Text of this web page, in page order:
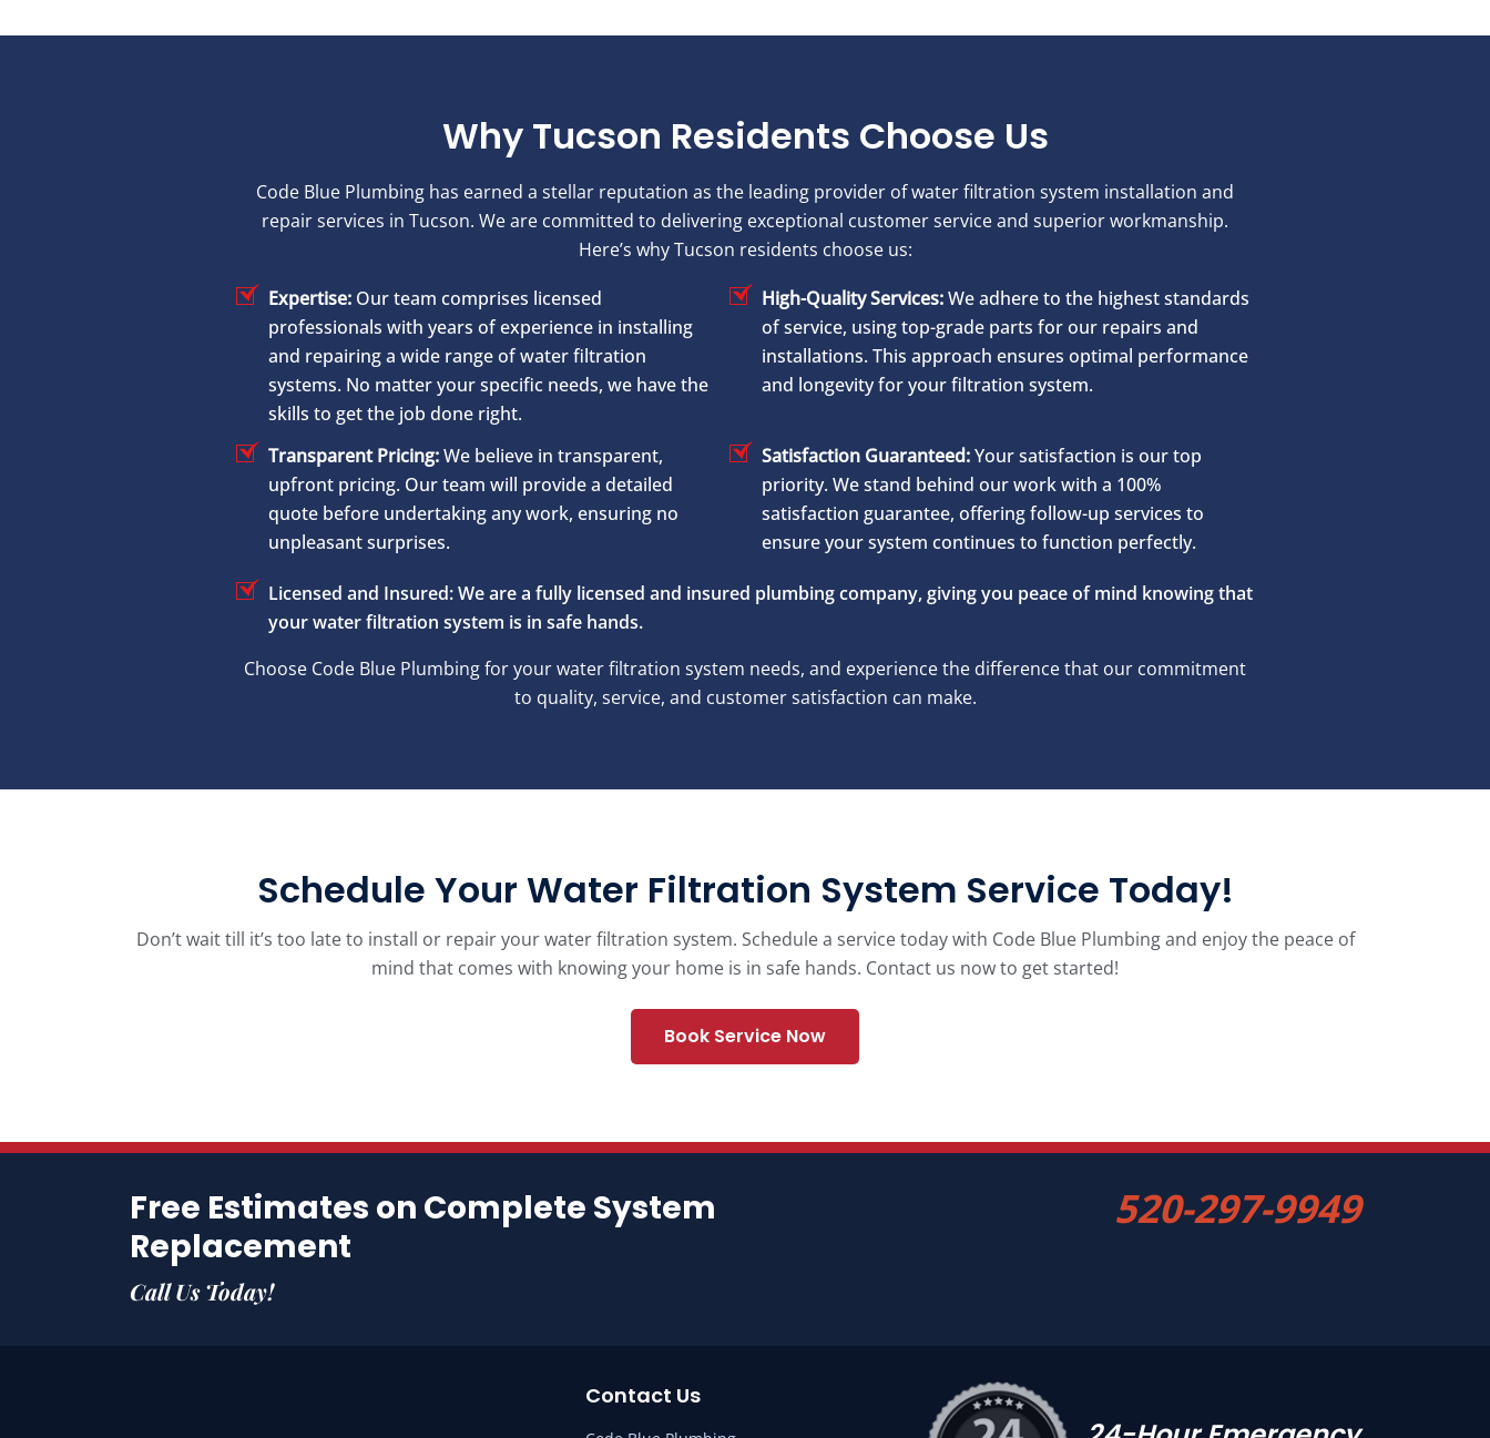
Why Tucson Residents Choose Us
Code Blue Plumbing has earned a stellar reputation as the leading provider of water filtration system installation and
repair services in Tucson. We are committed to delivering exceptional customer service and superior workmanship.
Here’s why Tucson residents choose us:
Expertise:Our team comprises licensed
professionals with years of experience in installing
and repairing a wide range of water filtration
systems. No matter your specific needs, we have the
skills to get the job done right.
High-Quality Services:We adhere to the highest standards
of service, using top-grade parts for our repairs and
installations. This approach ensures optimal performance
and longevity for your filtration system.
Transparent Pricing:We believe in transparent,
upfront pricing. Our team will provide a detailed
quote before undertaking any work, ensuring no
unpleasant surprises.
Satisfaction Guaranteed:Your satisfaction is our top
priority. We stand behind our work with a 100%
satisfaction guarantee, offering follow-up services to
ensure your system continues to function perfectly.
Licensed and Insured:We are a fully licensed and insured plumbing company, giving you peace of mind knowing that
your water filtration system is in safe hands.
Choose Code Blue Plumbing for your water filtration system needs, and experience the difference that our commitment
to quality, service, and customer satisfaction can make.
Schedule Your Water Filtration System Service Today!
Don’t wait till it’s too late to install or repair your water filtration system. Schedule a service today with Code Blue Plumbing and enjoy the peace of
mind that comes with knowing your home is in safe hands. Contact us now to get started!
Book Service Now
Free Estimates on Complete System
Replacement
Call Us Today!
520-297-9949
Contact Us